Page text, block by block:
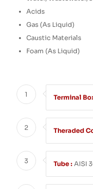
Acids
Gas (As Liquid)
Caustic Materials
Foam (As Liquid)
1 Terminal
2 Theraded
3 Tube : AISI